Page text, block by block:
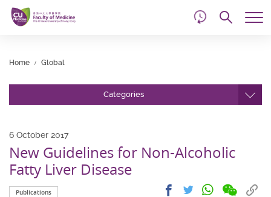
Skip
content
Home Global
6 October 2017
New Guidelines for Non-Alcoholic
Fatty Liver Disease
Publications
ShareShare Share
Share
Categories